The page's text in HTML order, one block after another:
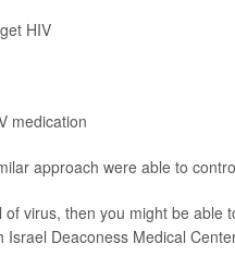
HIV
medication
approach were able to
virus, then you might be able
Israel Deaconess Medical